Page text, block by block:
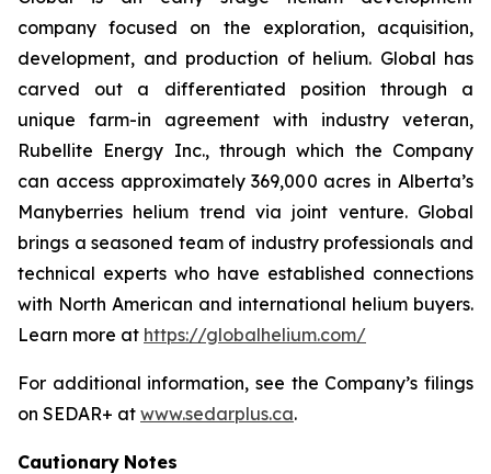
company focused on the exploration, acquisition,
development, and production of helium. Global has
carved out a differentiated position through a
unique farm-in agreement with industry veteran,
Rubellite Energy Inc., through which the Company
can access approximately 369,000 acres in Alberta’s
Manyberries helium trend via joint venture. Global
brings a seasoned team of industry professionals and
technical experts who have established connections
with North American and international helium buyers.
Learn more at https://globalhelium.com/
For additional information, see the Company’s filings
on SEDAR+ at www.sedarplus.ca.
Cautionary Notes